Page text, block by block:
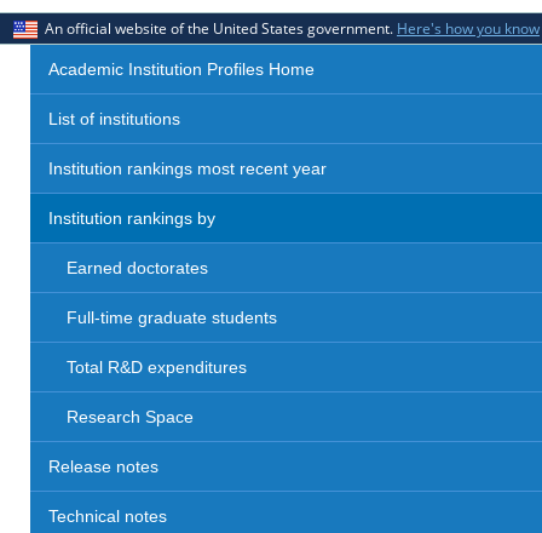
An official website of the United States government. Here's how you know
Academic Institution Profiles Home
List of institutions
Institution rankings most recent year
Institution rankings by
Earned doctorates
Full-time graduate students
Total R&D expenditures
Research Space
Release notes
Technical notes